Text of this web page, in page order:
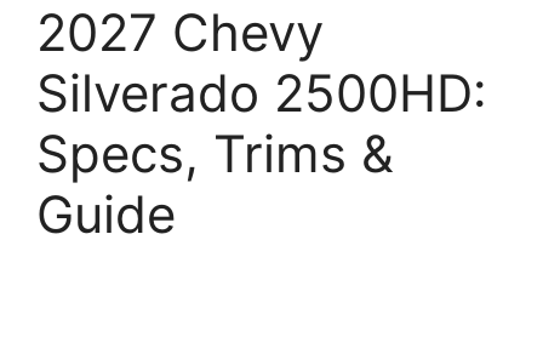
2027 Chevy
Silverado 2500HD:
Specs, Trims &
Guide